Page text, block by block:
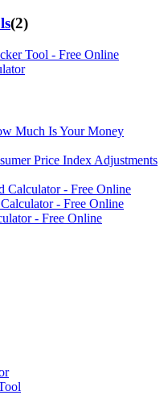
(2)
Tool - Free Online
Much Is Your Money
Price Index Adjustments
Calculator - Free Online
- Free Online
- Free Online